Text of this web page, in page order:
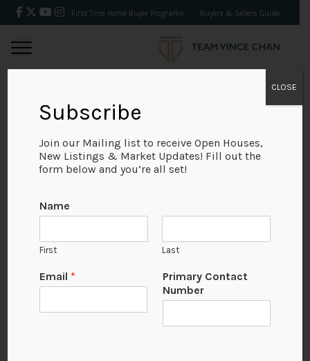
First Time Home Buyer Programs Buyers & Sellers Guide
BACK
Subscribe
Join our Mailing list to receive Open Houses,
New Listings & Market Updates! Fill out the
form below and you’re all set!
Name
First Last
Email *
Primary Contact
Number
CLOSE